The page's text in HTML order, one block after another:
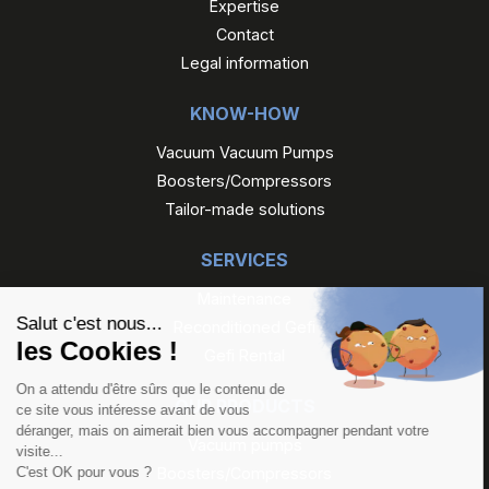
Expertise
Contact
Legal information
KNOW-HOW
Vacuum Vacuum Pumps
Boosters/Compressors
Tailor-made solutions
SERVICES
OUR PRODUCTS
Vacuum pumps